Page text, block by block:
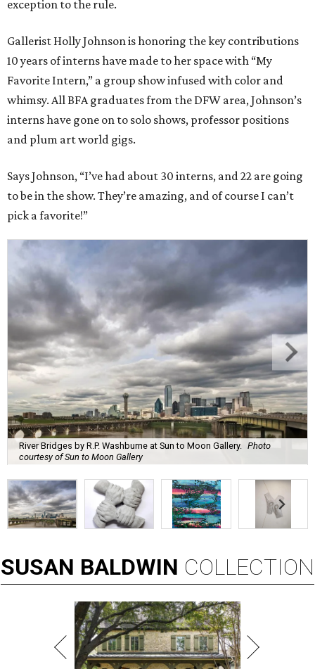
exception to the rule.
Gallerist Holly Johnson is honoring the key contributions
10 years of interns have made to her space with “My
Favorite Intern,” a group show infused with color and
whimsy. All BFA graduates from the DFW area, Johnson’s
interns have gone on to solo shows, professor positions
and plum art world gigs.
Says Johnson, “I’ve had about 30 interns, and 22 are going
to be in the show. They’re amazing, and of course I can’t
pick a favorite!”
River Bridges by R.P. Washburne at Sun to Moon Gallery.
Photo
courtesy of Sun to Moon Gallery
SUSAN BALDWIN COLLECTION